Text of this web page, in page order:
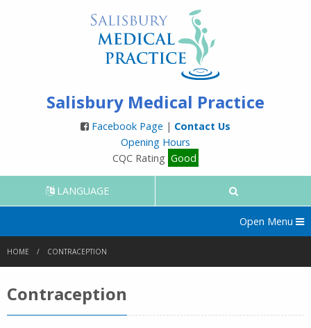
Salisbury Medical Practice
Facebook Page | Contact Us
Opening Hours
CQC Rating Good
LANGUAGE
Open Menu
HOME CONTRACEPTION
Contraception